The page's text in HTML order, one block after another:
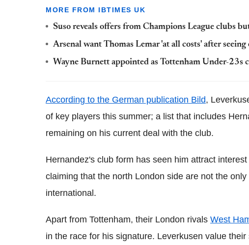
MORE FROM IBTIMES UK
Suso reveals offers from Champions League clubs
Arsenal want Thomas Lemar 'at all costs' after
Wayne Burnett appointed as Tottenham Under-23s
According to the German publication Bild,
of key players this summer; a list that includes
remaining on his current deal with the club.
Hernandez's club form has seen him attract
claiming that the north London side are not the
international.
Apart from Tottenham, their London rivals West
in the race for his signature. Leverkusen value